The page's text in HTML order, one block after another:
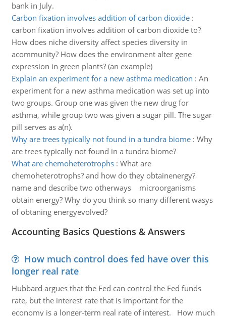
bank in July.
Carbon fixation involves addition of carbon dioxide:
carbon fixation involves addition of carbon dioxide to?
How does niche diversity affect species diversity in
acommunity? How does the environment alter gene
expression in green plants? (an example)
Explain an experiment for a new asthma medication : An
experiment for a new asthma medication was set up into
two groups. Group one was given the new drug for
asthma, while group two was given a sugar pill. The sugar
pill serves as a(n).
Why are trees typically not found in a tundra biome: Why
are trees typically not found in a tundra biome?
What are chemoheterotrophs: What are
chemoheterotrophs? and how do they obtainenergy?
name and describe two otherways microorganisms
obtain energy? Why do you think so many different wasys
of obtaning energyevolved?
Accounting Basics Questions & Answers
How much control does fed have over this
longer real rate
Hubbard argues that the Fed can control the Fed funds
rate, but the interest rate that is important for the
economy is a longer-term real rate of interest. How much